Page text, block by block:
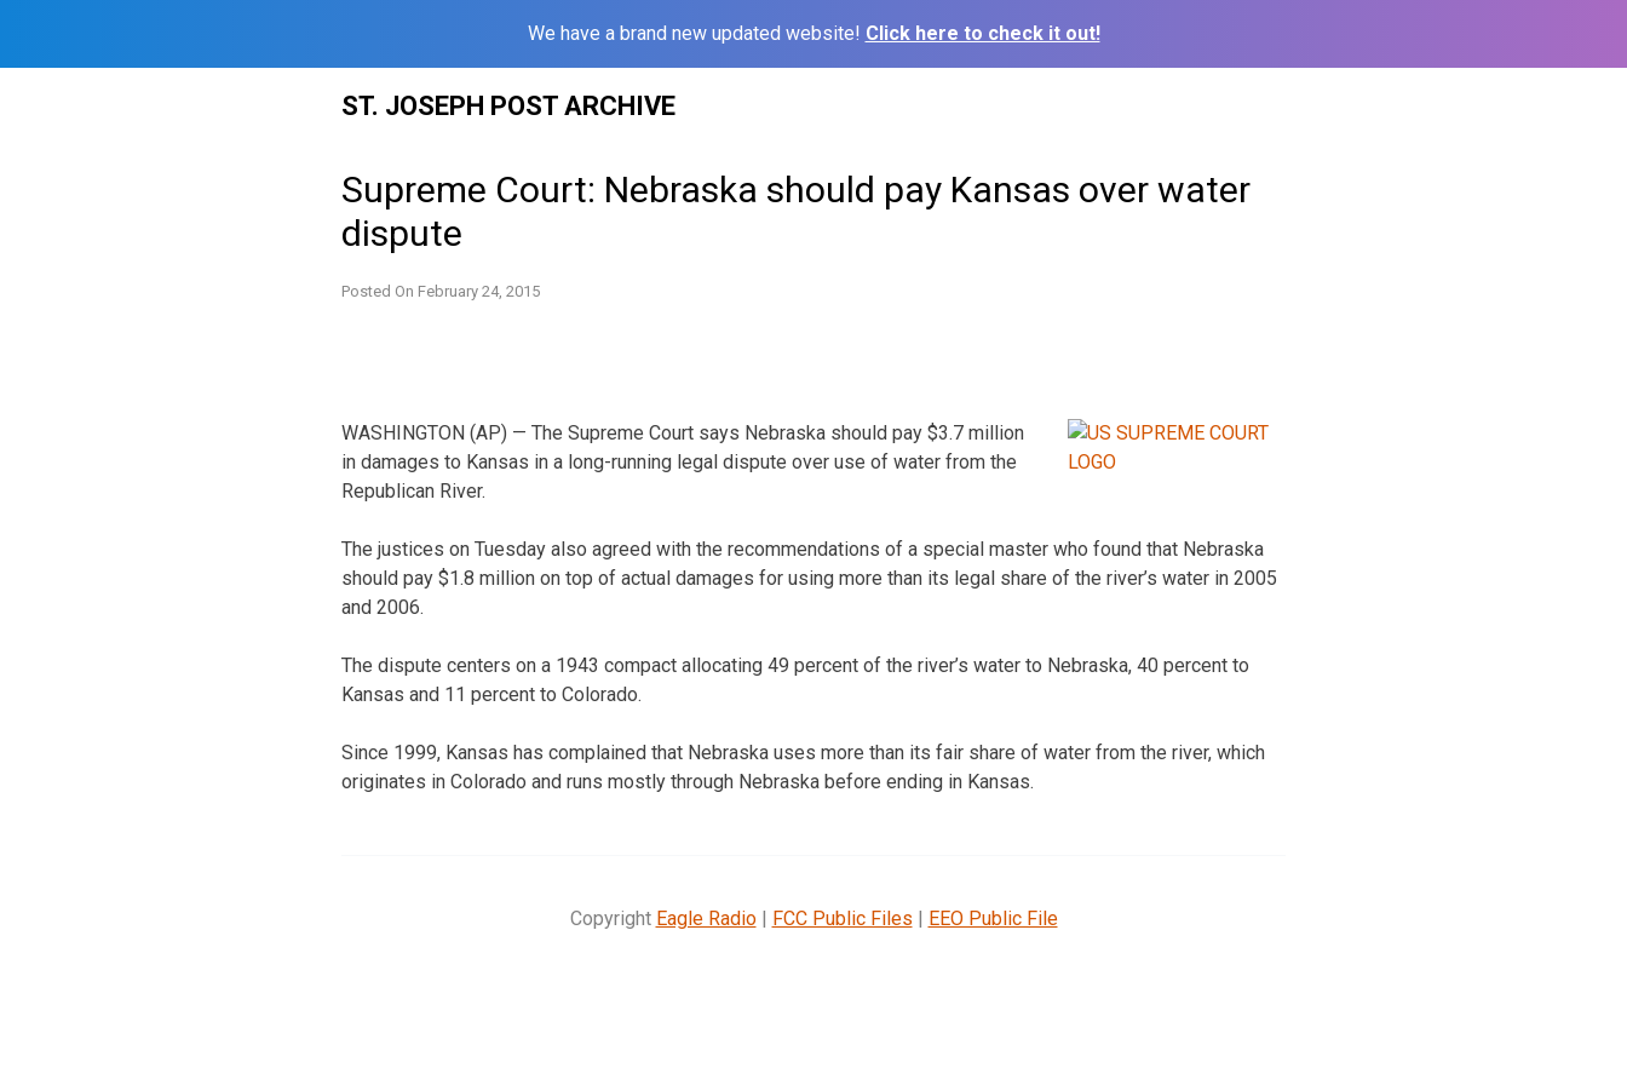
We have a brand new updated website! Click here to check it out!
ST. JOSEPH POST ARCHIVE
Supreme Court: Nebraska should pay Kansas over water
dispute
Posted On February 24, 2015
WASHINGTON (AP) — The Supreme Court says Nebraska should pay $3.7 million
in damages to Kansas in a long-running legal dispute over use of water from the
Republican River.
The justices on Tuesday also agreed with the recommendations of a special master who found that Nebraska
should pay $1.8 million on top of actual damages for using more than its legal share of the river’s water in 2005
and 2006.
The dispute centers on a 1943 compact allocating 49 percent of the river’s water to Nebraska, 40 percent to
Kansas and 11 percent to Colorado.
Since 1999, Kansas has complained that Nebraska uses more than its fair share of water from the river, which
originates in Colorado and runs mostly through Nebraska before ending in Kansas.
Copyright Eagle Radio| FCC Public Files | EEO Public File